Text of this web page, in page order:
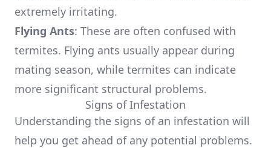
extremely irritating.
Flying Ants: These are often confused with
termites. Flying ants usually appear during
mating season, while termites can indicate
more significant structural problems.
Signs of Infestation
Understanding the signs of an infestation will
help you get ahead of any potential problems.